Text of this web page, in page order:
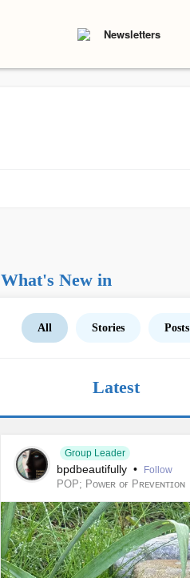
Newsletters
What's New in
All Stories Posts
Latest
Group Leader
bpdbeautifully • Follow
POP; Pᴏᴡᴇʀ ᴏғ Pʀᴇᴠᴇɴᴛɪᴏɴ